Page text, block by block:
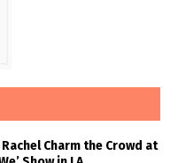
Charm the Crowd at